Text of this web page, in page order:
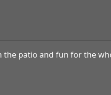
the patio and fun for the